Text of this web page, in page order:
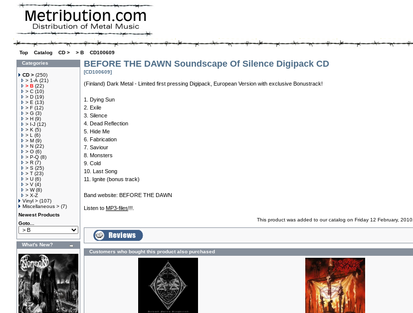
Top Catalog CD > > B CD100609
Categories
CD > (250)
> 1-A (21)
> B (22)
> C (10)
> D (19)
> E (13)
> F (12)
> G (3)
> H (9)
> I-J (12)
> K (5)
> L
(6)
> M (9)
> N (22)
> O (6)
> P-Q (8)
> R (7)
> S (25)
> T (23)
> U (6)
> V (4)
> W(8)
> X-Z
Vinyl > (107)
Miscellaneous > (7)
Newest Products
Goto...
What's New?
BEFORE THE DAWN Soundscape Of Silence Digipack CD
[CD100609]
(Finland) Dark Metal - Limited first pressing Digipack, European Version with exclusive Bonustrack!
1. Dying Sun
2. Exile
3. Silence
4. Dead Reflection
5. Hide Me
6. Fabrication
7. Saviour
8. Monsters
9. Cold
10. Last Song
11. Ignite (bonus track)
Band website: BEFORE THE DAWN
Listen to MP3-files!!!.
This product was added to our catalog on Friday 12 February, 2010.
Customers who bought this product also purchased